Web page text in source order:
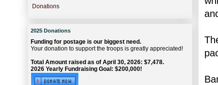
Donations
2025 Donations
Funding for postage is our biggest need.
Your donation to support the troops is greatly appreciated!
Total Amount raised as of April 30, 2026: $7,478.
2026 Yearly Fundraising Goal: $200,000!